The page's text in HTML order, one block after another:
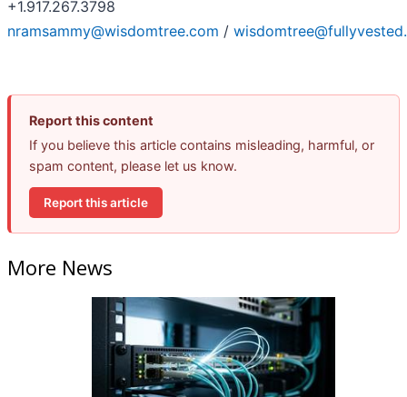
+1.917.267.3798
nramsammy@wisdomtree.com /
Report this content
If you believe this article contains misleading, harmful, or
spam content, please let us know.
Report this article
More News